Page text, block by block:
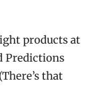
products at
Predictions
that